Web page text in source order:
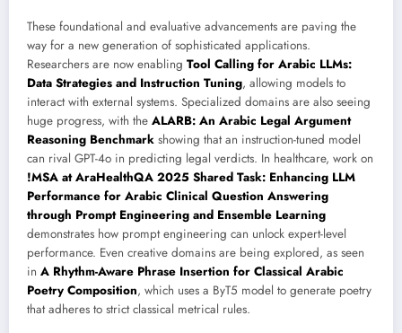
These foundational and evaluative advancements are paving the
way for a new generation of sophisticated applications.
Researchers are now enabling Tool Calling for Arabic LLMs:
Data Strategies and Instruction Tuning, allowing models to
interact with external systems. Specialized domains are also seeing
huge progress, with the ALARB: An Arabic Legal Argument
Reasoning Benchmark showing that an instruction-tuned model
can rival GPT-4o in predicting legal verdicts. In healthcare, work on
!MSA at AraHealthQA 2025 Shared Task: Enhancing LLM
Performance for Arabic Clinical Question Answering
through Prompt Engineering and Ensemble Learning
demonstrates how prompt engineering can unlock expert-level
performance. Even creative domains are being explored, as seen
in A Rhythm-Aware Phrase Insertion for Classical Arabic
Poetry Composition, which uses a ByT5 model to generate poetry
that adheres to strict classical metrical rules.